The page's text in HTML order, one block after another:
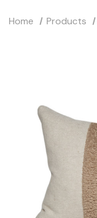
Home Products